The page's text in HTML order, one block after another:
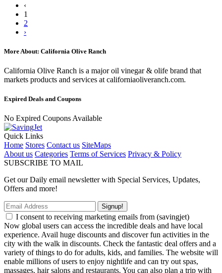
‹
1
2
›
More About: California Olive Ranch
California Olive Ranch is a major oil vinegar & olife brand that
markets products and services at californiaoliveranch.com.
Expired Deals and Coupons
No Expired Coupons Available
Quick Links
Home Stores Contact us SiteMaps
About us Categories Terms of Services Privacy & Policy
SUBSCRIBE TO MAIL
Get our Daily email newsletter with Special Services, Updates,
Offers and more!
Signup!
I consent to receiving marketing emails from (savingjet)
Now global users can access the incredible deals and have local
experience. Avail huge discounts and discover fun activities in the
city with the walk in discounts. Check the fantastic deal offers and a
variety of things to do for adults, kids, and families. The website will
enable millions of users to enjoy nightlife and can try out spas,
massages, hair salons and restaurants. You can also plan a trip with